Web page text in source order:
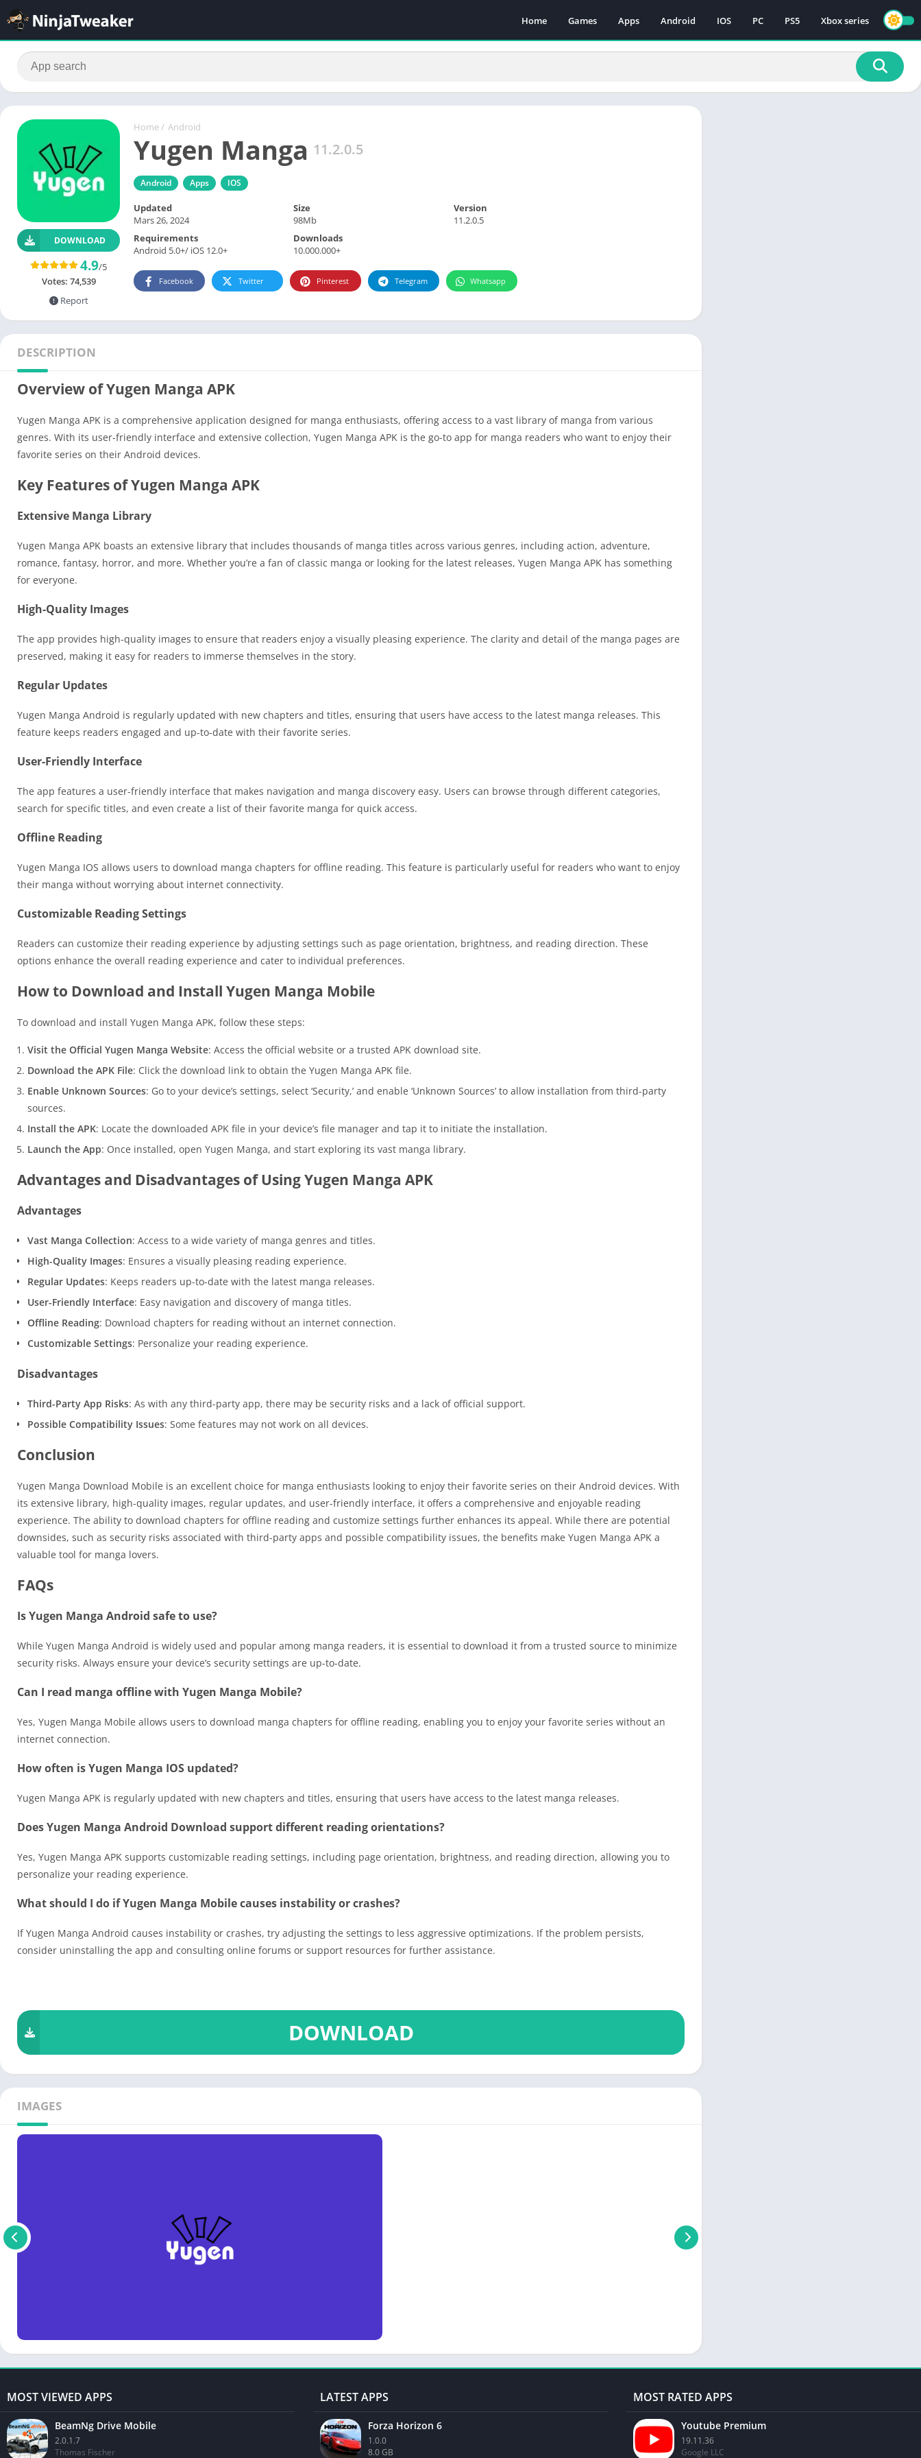
Home Games Apps Android IOS PC PS5 Xbox series
Home / Android
Yugen Manga 11.2.0.5
Android Apps IOS
DOWNLOAD
4.9/5
Votes: 74,539
Report
Updated
Mars 26, 2024
Size
98Mb
Version
11.2.0.5
Requirements
Android 5.0+/ iOS 12.0+
Downloads
10.000.000+
Facebook Twitter Pinterest Telegram Whatsapp
DESCRIPTION
Overview of Yugen Manga APK
Yugen Manga APK is a comprehensive application designed for manga enthusiasts, offering access to a vast library of manga from various
genres. With its user-friendly interface and extensive collection, Yugen Manga APK is the go-to app for manga readers who want to enjoy their
favorite series on their Android devices.
Key Features of Yugen Manga APK
Extensive Manga Library
Yugen Manga APK boasts an extensive library that includes thousands of manga titles across various genres, including action, adventure,
romance, fantasy, horror, and more. Whether you’re a fan of classic manga or looking for the latest releases, Yugen Manga APK has something
for everyone.
High-Quality Images
The app provides high-quality images to ensure that readers enjoy a visually pleasing experience. The clarity and detail of the manga pages are
preserved, making it easy for readers to immerse themselves in the story.
Regular Updates
Yugen Manga Android is regularly updated with new chapters and titles, ensuring that users have access to the latest manga releases. This
feature keeps readers engaged and up-to-date with their favorite series.
User-Friendly Interface
The app features a user-friendly interface that makes navigation and manga discovery easy. Users can browse through different categories,
search for specific titles, and even create a list of their favorite manga for quick access.
Offline Reading
Yugen Manga IOS allows users to download manga chapters for offline reading. This feature is particularly useful for readers who want to enjoy
their manga without worrying about internet connectivity.
Customizable Reading Settings
Readers can customize their reading experience by adjusting settings such as page orientation, brightness, and reading direction. These
options enhance the overall reading experience and cater to individual preferences.
How to Download and Install Yugen Manga Mobile
To download and install Yugen Manga APK, follow these steps:
Visit the Official Yugen Manga Website: Access the official website or a trusted APK download site.
Download the APK File: Click the download link to obtain the Yugen Manga APK file.
Enable Unknown Sources: Go to your device’s settings, select ‘Security,’ and enable ‘Unknown Sources’ to allow installation from third-party
sources.
Install the APK: Locate the downloaded APK file in your device’s file manager and tap it to initiate the installation.
Launch the App: Once installed, open Yugen Manga, and start exploring its vast manga library.
Advantages and Disadvantages of Using Yugen Manga APK
Advantages
Vast Manga Collection: Access to a wide variety of manga genres and titles.
High-Quality Images: Ensures a visually pleasing reading experience.
Regular Updates: Keeps readers up-to-date with the latest manga releases.
User-Friendly Interface: Easy navigation and discovery of manga titles.
Offline Reading: Download chapters for reading without an internet connection.
Customizable Settings: Personalize your reading experience.
Disadvantages
Third-Party App Risks: As with any third-party app, there may be security risks and a lack of official support.
Possible Compatibility Issues: Some features may not work on all devices.
Conclusion
Yugen Manga Download Mobile is an excellent choice for manga enthusiasts looking to enjoy their favorite series on their Android devices. With
its extensive library, high-quality images, regular updates, and user-friendly interface, it offers a comprehensive and enjoyable reading
experience. The ability to download chapters for offline reading and customize settings further enhances its appeal. While there are potential
downsides, such as security risks associated with third-party apps and possible compatibility issues, the benefits make Yugen Manga APK a
valuable tool for manga lovers.
FAQs
Is Yugen Manga Android safe to use?
While Yugen Manga Android is widely used and popular among manga readers, it is essential to download it from a trusted source to minimize
security risks. Always ensure your device’s security settings are up-to-date.
Can I read manga offline with Yugen Manga Mobile?
Yes, Yugen Manga Mobile allows users to download manga chapters for offline reading, enabling you to enjoy your favorite series without an
internet connection.
How often is Yugen Manga IOS updated?
Yugen Manga APK is regularly updated with new chapters and titles, ensuring that users have access to the latest manga releases.
Does Yugen Manga Android Download support different reading orientations?
Yes, Yugen Manga APK supports customizable reading settings, including page orientation, brightness, and reading direction, allowing you to
personalize your reading experience.
What should I do if Yugen Manga Mobile causes instability or crashes?
If Yugen Manga Android causes instability or crashes, try adjusting the settings to less aggressive optimizations. If the problem persists,
consider uninstalling the app and consulting online forums or support resources for further assistance.
DOWNLOAD
IMAGES
MOST VIEWED APPS
BeamNg Drive Mobile
2.0.1.7
Thomas Fischer
LATEST APPS
Forza Horizon 6
1.0.0
8.0 GB
MOST RATED APPS
Youtube Premium
19.11.36
Google LLC